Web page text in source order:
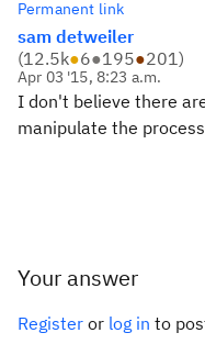
Permanent link
sam detweiler
(12.5k●6●195●201)
Apr 03 '15, 8:23 a.m.
I don't believe there
manipulate the
Your answer
Register or log in to